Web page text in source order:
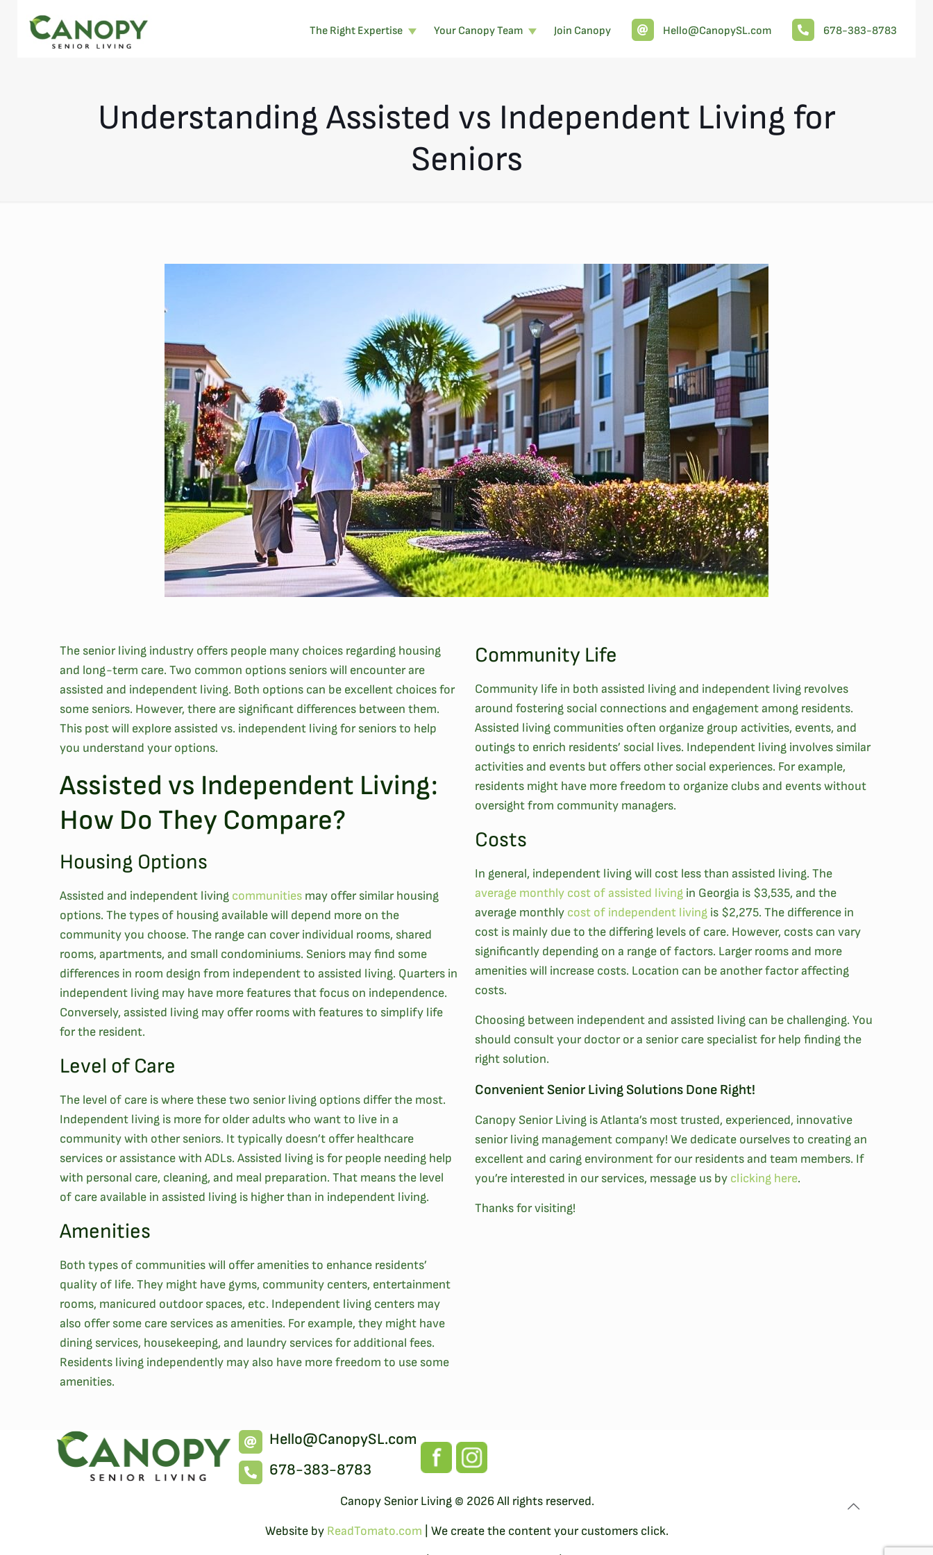
The Right Expertise Your Canopy Team Join Canopy Hello@CanopySL.com 678-383-8783
Understanding Assisted vs Independent Living for
Seniors
The senior living industry offers people many choices regarding housing
and long-term care. Two common options seniors will encounter are
assisted and independent living. Both options can be excellent choices for
some seniors. However, there are significant differences between them.
This post will explore assisted vs. independent living for seniors to help
you understand your options.
Assisted vs Independent Living:
How Do They Compare?
Housing Options
Assisted and independent living communities may offer similar housing
options. The types of housing available will depend more on the
community you choose. The range can cover individual rooms, shared
rooms, apartments, and small condominiums. Seniors may find some
differences in room design from independent to assisted living. Quarters in
independent living may have more features that focus on independence.
Conversely, assisted living may offer rooms with features to simplify life
for the resident.
Level of Care
The level of care is where these two senior living options differ the most.
Independent living is more for older adults who want to live in a
community with other seniors. It typically doesn’t offer healthcare
services or assistance with ADLs. Assisted living is for people needing help
with personal care, cleaning, and meal preparation. That means the level
of care available in assisted living is higher than in independent living.
Amenities
Both types of communities will offer amenities to enhance residents’
quality of life. They might have gyms, community centers, entertainment
rooms, manicured outdoor spaces, etc. Independent living centers may
also offer some care services as amenities. For example, they might have
dining services, housekeeping, and laundry services for additional fees.
Residents living independently may also have more freedom to use some
amenities.
Community Life
Community life in both assisted living and independent living revolves
around fostering social connections and engagement among residents.
Assisted living communities often organize group activities, events, and
outings to enrich residents’ social lives. Independent living involves similar
activities and events but offers other social experiences. For example,
residents might have more freedom to organize clubs and events without
oversight from community managers.
Costs
In general, independent living will cost less than assisted living. The
average monthly cost of assisted livingin Georgia is $3,535, and the
average monthlycost of independent livingis $2,275. The difference in
cost is mainly due to the differing levels of care. However, costs can vary
significantly depending on a range of factors. Larger rooms and more
amenities will increase costs. Location can be another factor affecting
costs.
Choosing between independent and assisted living can be challenging. You
should consult your doctor or a senior care specialist for help finding the
right solution.
Convenient Senior Living Solutions Done Right!
Canopy Senior Living is Atlanta’s most trusted, experienced, innovative
senior living management company! We dedicate ourselves to creating an
excellent and caring environment for our residents and team members. If
you’re interested in our services, message us byclicking here.
Thanks for visiting!
Hello@CanopySL.com
678-383-8783
Canopy Senior Living © 2026 All rights reserved.
Website by ReadTomato.com | We create the content your customers click.